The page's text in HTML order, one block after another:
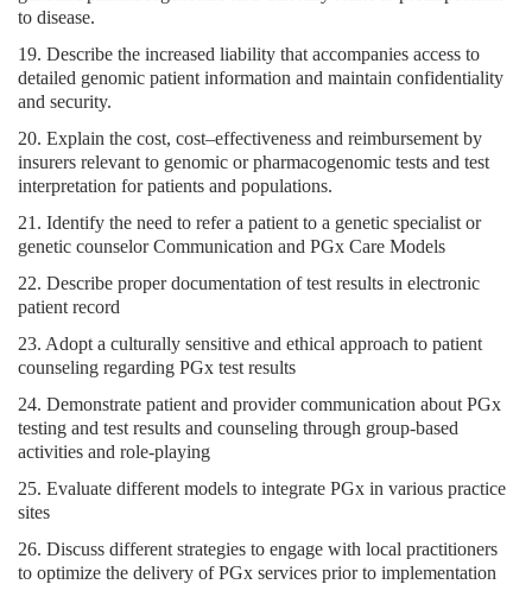
to disease.
19. Describe the increased liability that accompanies access to
detailed genomic patient information and maintain confidentiality
and security.
20. Explain the cost, cost–effectiveness and reimbursement by
insurers relevant to genomic or pharmacogenomic tests and test
interpretation for patients and populations.
21. Identify the need to refer a patient to a genetic specialist or
genetic counselor Communication and PGx Care Models
22. Describe proper documentation of test results in electronic
patient record
23. Adopt a culturally sensitive and ethical approach to patient
counseling regarding PGx test results
24. Demonstrate patient and provider communication about PGx
testing and test results and counseling through group-based
activities and role-playing
25. Evaluate different models to integrate PGx in various practice
sites
26. Discuss different strategies to engage with local practitioners
to optimize the delivery of PGx services prior to implementation